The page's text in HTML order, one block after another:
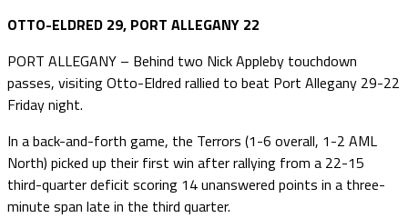
OTTO-ELDRED 29, PORT ALLEGANY 22
PORT ALLEGANY – Behind two Nick Appleby touchdown
passes, visiting Otto-Eldred rallied to beat Port Allegany 29-22
Friday night.
In a back-and-forth game, the Terrors (1-6 overall, 1-2 AML
North) picked up their first win after rallying from a 22-15
third-quarter deficit scoring 14 unanswered points in a three-
minute span late in the third quarter.